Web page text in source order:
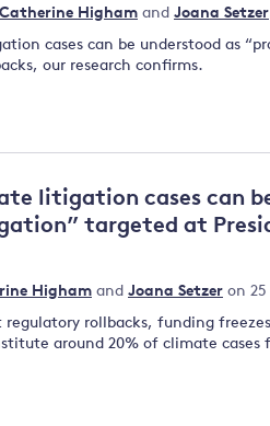
Catherine Higham and Joana Setzer
cases can be understood as
our research confirms.
litigation cases can
targeted at
Higham and Joana Setzer on 25
regulatory rollbacks, funding
around 20% of climate cases